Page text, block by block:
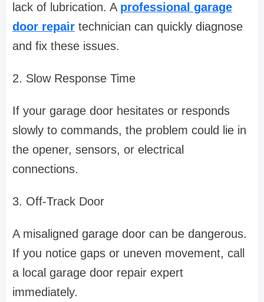
lack of lubrication. A professional garage
door repair technician can quickly diagnose
and fix these issues.
2. Slow Response Time
If your garage door hesitates or responds
slowly to commands, the problem could lie in
the opener, sensors, or electrical
connections.
3. Off-Track Door
A misaligned garage door can be dangerous.
If you notice gaps or uneven movement, call
a local garage door repair expert
immediately.